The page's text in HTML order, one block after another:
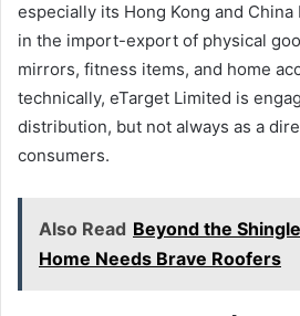
especially its Hong Kong and
in the import-export of physical
mirrors, fitness items, and home
technically, eTarget Limited is
distribution, but not always as a
consumers.
Also Read Beyond the
Home Needs Brave Roofers